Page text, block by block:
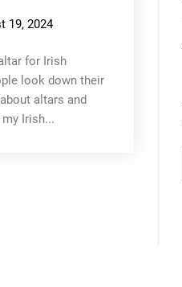
19, 2024
for Irish
look down their
altars and
Irish...